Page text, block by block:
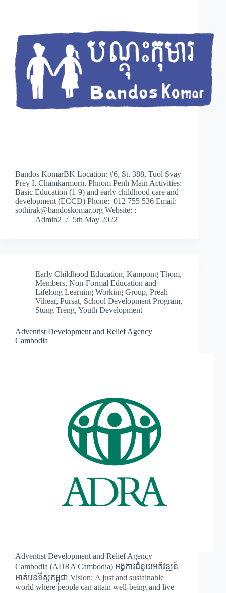
Bandos KomarBK Location: #6, St. 388, Tuol Svay
Prey I, Chamkarmorn, Phnom Penh Main Activities:
Basic Education (1-9) and early childhood care and
development (ECCD) Phone: 012 755 536 Email:
sothirak@bandoskomar.org Website: :
Admin2
5th May 2022
Early Childhood Education, Kampong Thom,
Members, Non-Formal Education and
Lifelong Learning Working Group, Preah
Vihear, Pursat, School Development Program,
Stung Treng, Youth Development
Adventist Development and Relief Agency
Cambodia
Adventist Development and Relief Agency
Cambodia (ADRA Cambodia) អង្គការជំនួយអភិវឌ្ឍន៍
អាត់វេនទីស្ទកម្ពុជា Vision: A just and sustainable
world where people can attain well-being and live